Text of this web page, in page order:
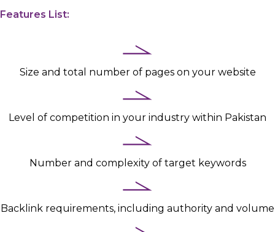
Features List:
Size and total number of pages on your website
Level of competition in your industry within Pakistan
Number and complexity of target keywords
Backlink requirements, including authority and volume